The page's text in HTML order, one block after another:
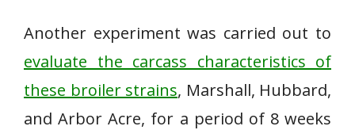
Another experiment was carried out to
evaluate the carcass characteristics of
these broiler strains, Marshall, Hubbard,
and Arbor Acre, for a period of 8 weeks